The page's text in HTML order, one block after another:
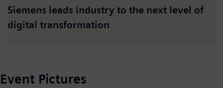
Siemens leads industry to the next level of
digital transformation
Event Pictures